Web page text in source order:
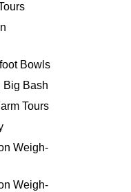
Bowls
Big Bash
Tours
Weigh-
Weigh-